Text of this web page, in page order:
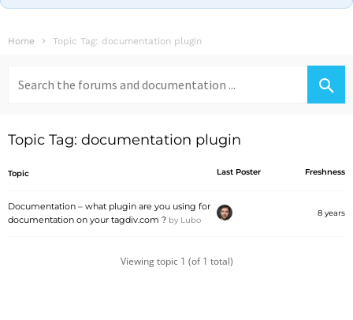
Home Topic Tag: documentation plugin
for:
Topic Tag: documentation plugin
Topic Last Poster Freshness
Documentation – what plugin are you using for
documentation on your tagdiv.com ? by Lubo
8 years
Viewing topic 1 (of 1 total)